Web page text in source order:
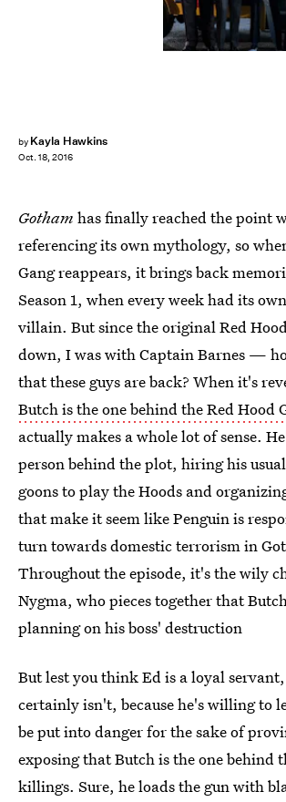
by Kayla Hawkins
Oct. 18, 2016
Gotham has finally reached the point
referencing its own mythology, so
Gang reappears, it brings back
Season 1, when every week had its
villain. But since the original Red
down, I was with Captain Barnes —
that these guys are back? When it's
Butch is the one behind the Red Hood
actually makes a whole lot of sense.
person behind the plot, hiring his
goons to play the Hoods and
that make it seem like Penguin is
turn towards domestic terrorism in
Throughout the episode, it's the wily
Nygma, who pieces together that
planning on his boss' destruction
But lest you think Ed is a loyal
certainly isn't, because he's willing to
be put into danger for the sake of
exposing that Butch is the one behind
killings. Sure, he loads the gun with